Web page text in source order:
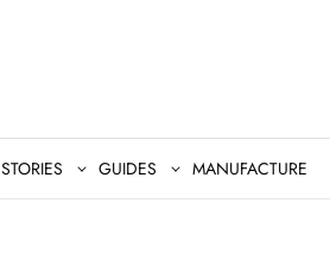
STORIES GUIDES MANUFACTURE